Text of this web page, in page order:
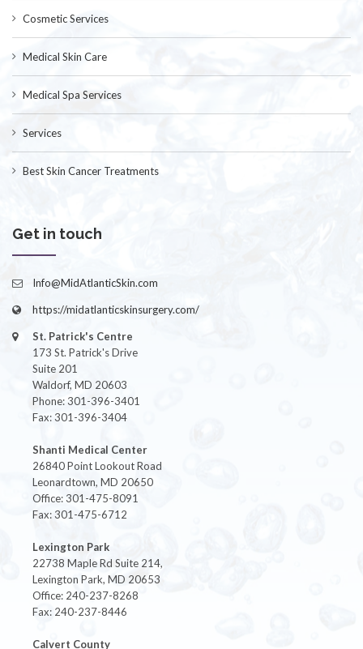
Cosmetic Services
Medical Skin Care
Medical Spa Services
Services
Best Skin Cancer Treatments
Get in touch
Info@MidAtlanticSkin.com
https://midatlanticskinsurgery.com/
St. Patrick's Centre
173 St. Patrick's Drive
Suite 201
Waldorf, MD 20603
Phone: 301-396-3401
Fax: 301-396-3404
Shanti Medical Center
26840 Point Lookout Road
Leonardtown, MD 20650
Office: 301-475-8091
Fax: 301-475-6712
Lexington Park
22738 Maple Rd Suite 214,
Lexington Park, MD 20653
Office: 240-237-8268
Fax: 240-237-8446
Calvert County